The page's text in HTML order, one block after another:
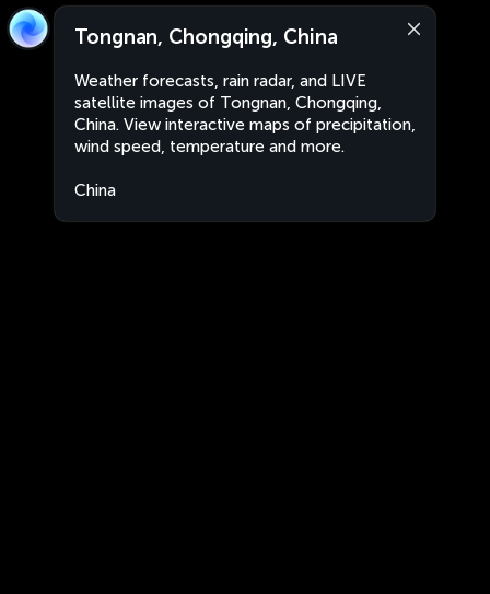
Tongnan, Chongqing, China
Weather forecasts, rain radar, and LIVE
satellite images of Tongnan, Chongqing,
China. View interactive maps of precipitation,
wind speed, temperature and more.
China